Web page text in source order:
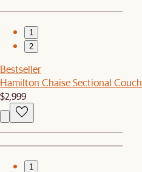
1
2
Bestseller
Hamilton Chaise Sectional Couch
$2,999
1